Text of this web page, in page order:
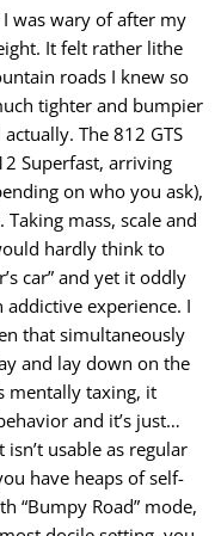
was wary of after my
It felt rather lithe
roads I knew so
tighter and bumpier
The 812 GTS
Superfast, arriving
on who you ask),
​mass, scale and
hardly think to
car” and yet it oddly
addictive experience. I
that simultaneously
and lay down on the
mentally taxing, it
and it’s just…
isn’t usable ​as regular
have heaps of self-
“Bumpy Road” mode,